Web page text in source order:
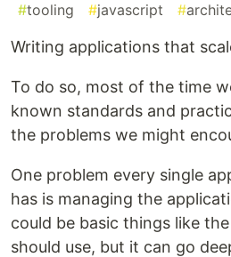
#tooling #javascript #
Writing applications that
To do so, most of the time
known standards and
the problems we might
One problem every single
has is managing the
could be basic things like the
should use, but it can go